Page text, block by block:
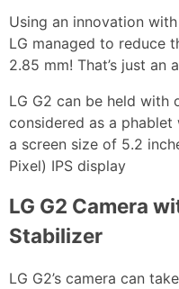
Using an innovation
LG managed to reduce
2.85 mm! That’s just an
LG G2 can be held with
considered as a
a screen size of 5.2
Pixel) IPS display
LG G2 Camera
Stabilizer
LG G2’s camera can